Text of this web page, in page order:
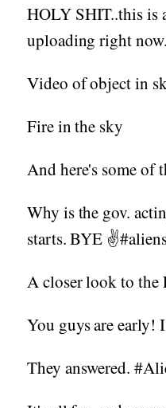
HOLY SHIT..this is
uploading right now.
Video of object in
Fire in the sky
And here's some of
Why is the gov.
starts. BYE
A closer look to
You guys are
They answered.